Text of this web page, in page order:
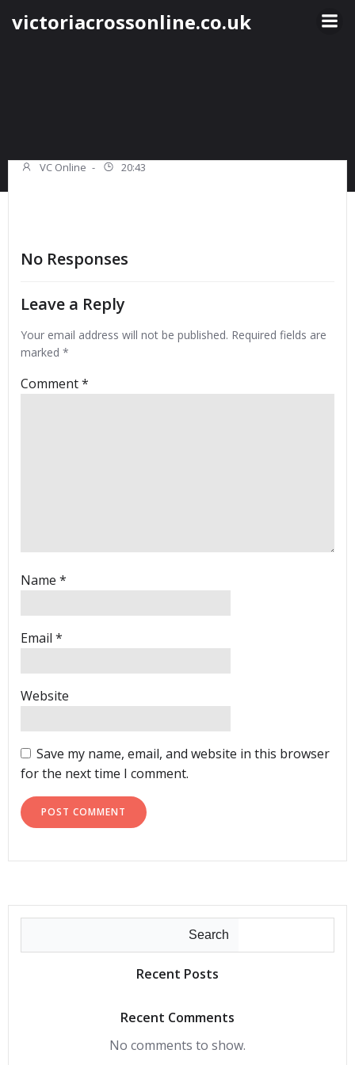
to
victoriacrossonline.co.uk
VC Online - 20:43
No Responses
Leave a Reply
Your email address will not be published. Required fields are
marked *
Comment*
Name *
Email *
Website
Save my name, email, and website in this browser
for the next time I comment.
Search
Recent Posts
Recent Comments
No comments to show.